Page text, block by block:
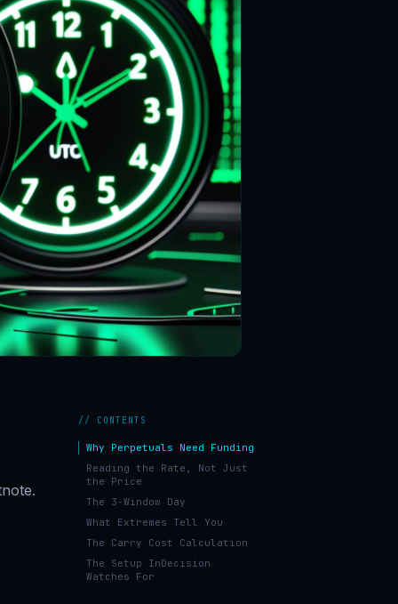
// CONTENTS
Why Perpetuals Need Funding
Reading the Rate, Not Just
the Price
The 3-Window Day
What Extremes Tell You
The Carry Cost Calculation
The Setup InDecision
Watches For